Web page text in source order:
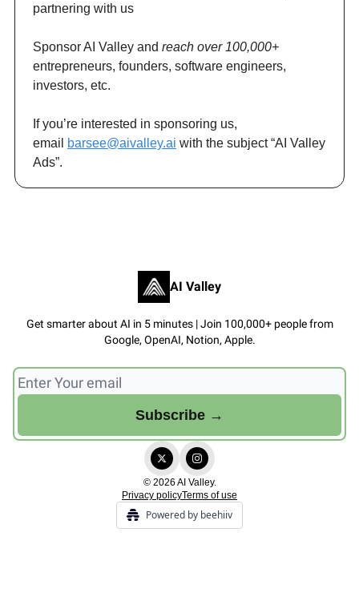
partnering with us
Sponsor AI Valley and reach over 100,000+
entrepreneurs, founders, software engineers,
investors, etc.
If you’re interested in sponsoring us,
email
barsee@aivalley.ai with the subject “AI Valley
Ads”.
AI Valley
Get smarter about AI in 5 minutes | Join 100,000+ people from
Google, OpenAI, Notion, Apple.
© 2026 AI Valley.
Privacy policyTerms of use
Powered by beehiiv